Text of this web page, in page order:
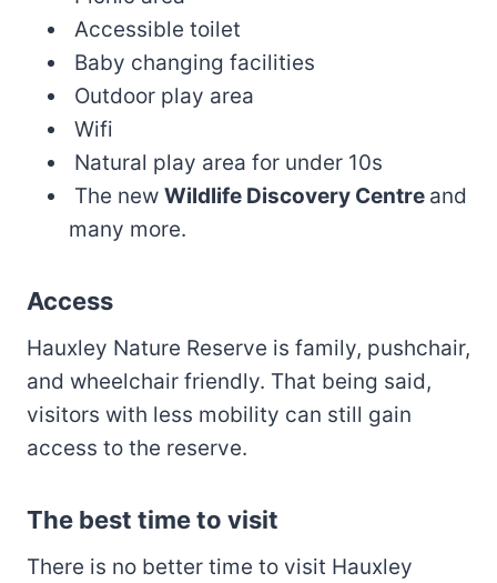
Accessible toilet
Baby changing facilities
Outdoor play area
Wifi
Natural play area for under 10s
The new Wildlife Discovery Centre and
many more.
Access
Hauxley Nature Reserve is family, pushchair,
and wheelchair friendly. That being said,
visitors with less mobility can still gain
access to the reserve.
The best time to visit
There is no better time to visit Hauxley